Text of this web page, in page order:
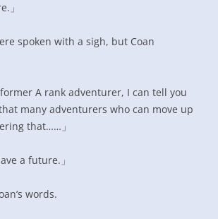
」
spoken with a sigh, but Coan
former A rank adventurer, I can tell you
many adventurers who can move up
that……」
a future.」
words.